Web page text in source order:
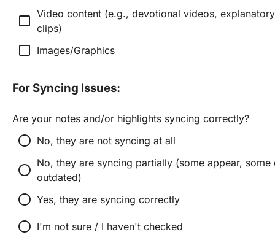
check_box_outline_blank Video content (e.g., devotional videos, explanatory
clips)
check_box_outline_blank Images/Graphics
For Syncing Issues:
Are your notes and/or highlights syncing correctly?
radio_button_unchecked No, they are not syncing at all
radio_button_unchecked No, they are syncing partially (some appear,
outdated)
radio_button_unchecked Yes, they are syncing correctly
radio_button_unchecked I'm not sure / I haven't checked